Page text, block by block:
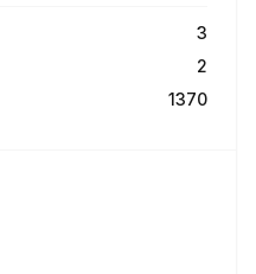
3
2
1370